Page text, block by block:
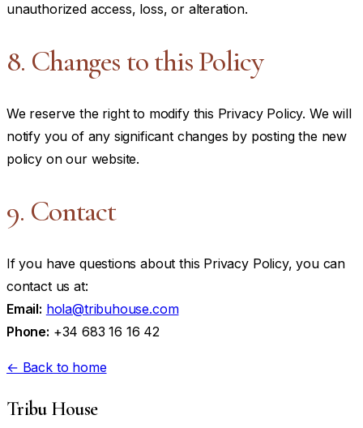
unauthorized access, loss, or alteration.
8. Changes to this Policy
We reserve the right to modify this Privacy Policy. We will
notify you of any significant changes by posting the new
policy on our website.
9. Contact
If you have questions about this Privacy Policy, you can
contact us at:
Email: hola@tribuhouse.com
Phone: +34 683 16 16 42
← Back to home
Tribu House